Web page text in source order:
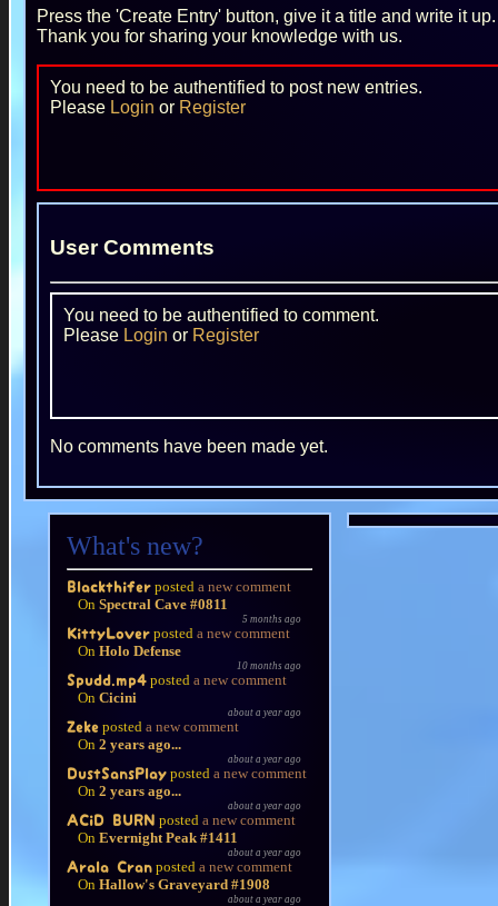
Press the 'Create Entry' button, give it a title and write it
Thank you for sharing your knowledge with us.
You need to be authentified to post new entries.
Please Login or Register
User Comments
You need to be authentified to comment.
Please Login or Register
No comments have been made yet.
What's new?
Blackthifer posted a new comment
On Spectral Cave #0811
5 months ago
KittyLover posted a new comment
On Holo Defense
10 months ago
Spudd.mp4 posted a new comment
On Cicini
about a year ago
Zeke posted a new comment
On 2 years ago...
about a year ago
DustSansPlay posted a new comment
On 2 years ago...
about a year ago
ACiD BURN posted a new comment
On Evernight Peak #1411
about a year ago
Arala Cran posted a new comment
On Hallow's Graveyard #1908
about a year ago